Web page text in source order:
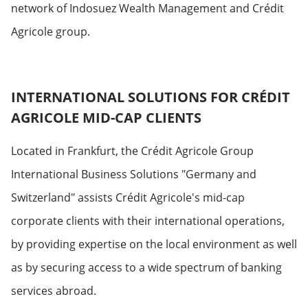
network of Indosuez Wealth Management and Crédit
Agricole group.
INTERNATIONAL SOLUTIONS FOR CRÉDIT
AGRICOLE MID-CAP CLIENTS
Located in Frankfurt, the Crédit Agricole Group
International Business Solutions "Germany and
Switzerland" assists Crédit Agricole's mid-cap
corporate clients with their international operations,
by providing expertise on the local environment as well
as by securing access to a wide spectrum of banking
services abroad.